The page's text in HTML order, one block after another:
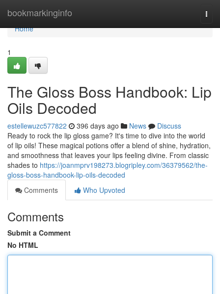
bookmarkinginfo
Home
Home
1
The Gloss Boss Handbook: Lip
Oils Decoded
estellewuzc577822 396 days ago News
Discuss
Ready to rock the lip gloss game? It's time to dive into the world
of lip oils! These magical potions offer a blend of shine, hydration,
and smoothness that leaves your lips feeling divine. From classic
shades to https://joanmprv198273.blogripley.com/36379562/the-
gloss-boss-handbook-lip-oils-decoded
Comments
Who Upvoted
Comments
Submit a Comment
No HTML